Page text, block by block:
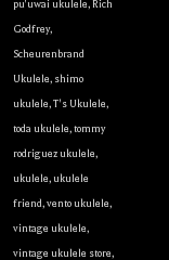
pu'uwai ukulele,Rich
Godfrey,
Scheurenbrand
Ukulele, shimo
ukulele,T's Ukulele,
toda ukulele,tommy
rodriguez ukulele,
ukulele,ukulele
friend,vento ukulele,
vintage ukulele,
vintage ukulele store,